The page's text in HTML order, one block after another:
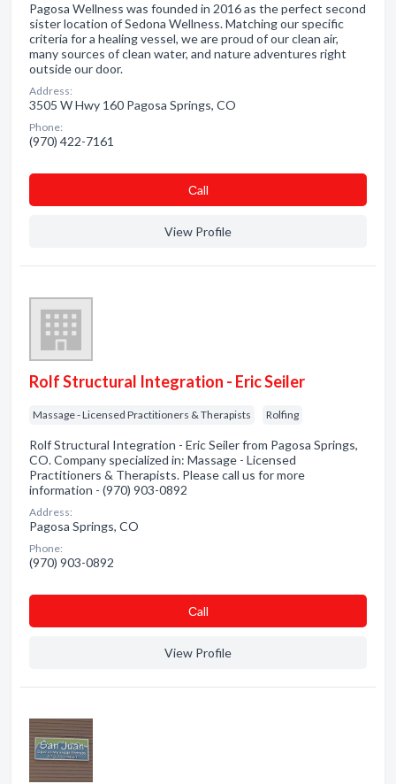
Pagosa Wellness was founded in 2016 as the perfect second
sister location of Sedona Wellness. Matching our specific
criteria for a healing vessel, we are proud of our clean air,
many sources of clean water, and nature adventures right
outside our door.
Address:
3505 W Hwy 160 Pagosa Springs, CO
Phone:
(970) 422-7161
Сall
View Profile
Rolf Structural Integration - Eric Seiler
Massage - Licensed Practitioners & Therapists Rolfing
Rolf Structural Integration - Eric Seiler from Pagosa Springs,
CO. Company specialized in: Massage - Licensed
Practitioners & Therapists. Please call us for more
information - (970) 903-0892
Address:
Pagosa Springs, CO
Phone:
(970) 903-0892
Сall
View Profile